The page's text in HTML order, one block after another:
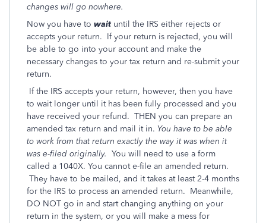
changes will go nowhere.
Now you have to waituntil the IRS either rejects or
accepts your return. If your return is rejected, you will
be able to go into your account and make the
necessary changes to your tax return and re-submit your
return.
If the IRS accepts your return, however, then you have
to wait longer until it has been fully processed and you
have received your refund. THEN you can prepare an
amended tax return and mail it in. You have to be able
to work from that return exactly the way it was when it
was e-filed originally. You will need to use a form
called a 1040X. You cannot e-file an amended return.
They have to be mailed, and it takes at least 2-4 months
for the IRS to process an amended return. Meanwhile,
DO NOT go in and start changing anything on your
return in the system, or you will make a mess for